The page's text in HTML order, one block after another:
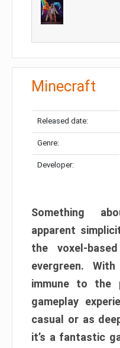
Minecraft
Released date:
Genre:
Developer:
Something
apparent
the voxel-
evergreen.
immune to the
gameplay
casual or as
it’s a fantastic